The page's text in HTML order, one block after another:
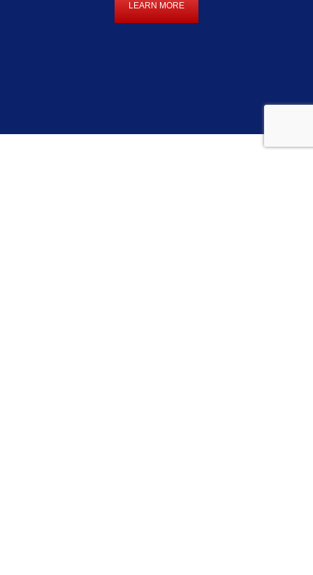
LEARN MORE
LEARN